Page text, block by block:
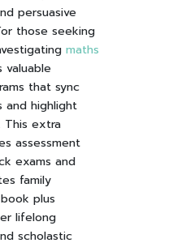
persuasive
those seeking
maths
valuable
that sync
and highlight
This extra
assessment
exams and
family
plus
lifelong
scholastic